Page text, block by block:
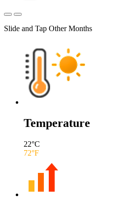
Slide and Tap Other Months
Temperature
22°C
72°F